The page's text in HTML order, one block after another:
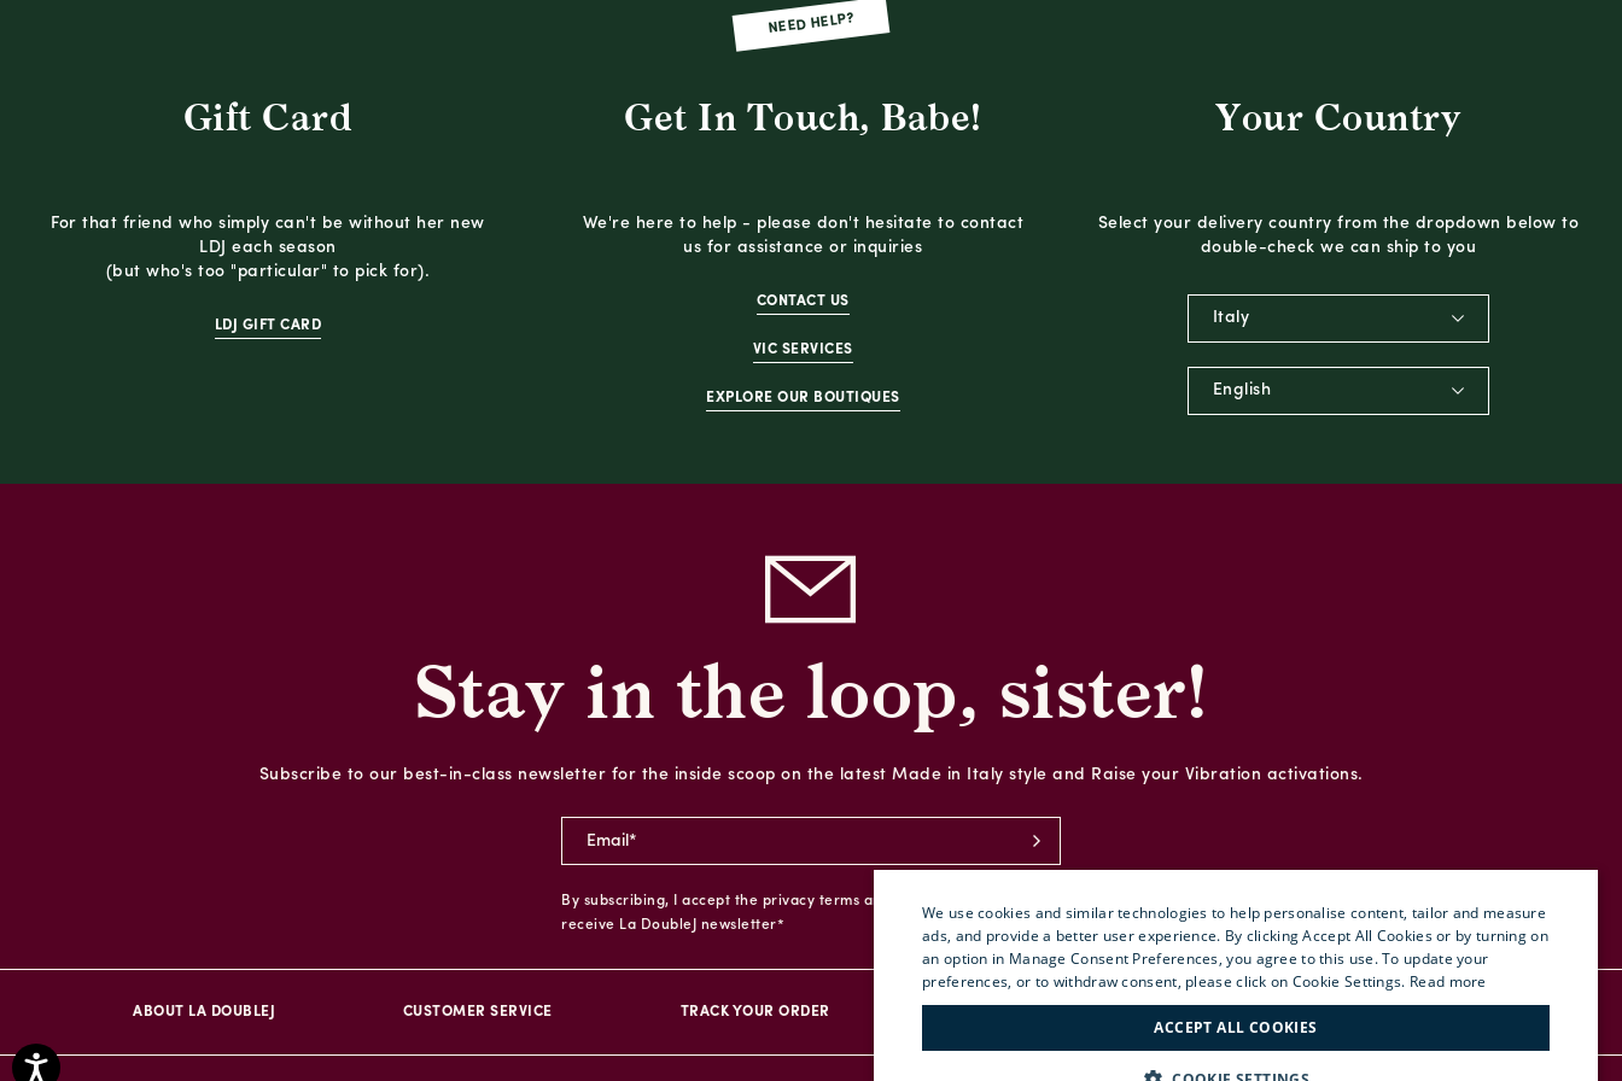
NEED HELP?
Gift Card
For that friend who simply can't be without her new
LDJ each season
(but who's too "particular" to pick for).
LDJ GIFT CARD
Get In Touch, Babe!
We're here to help - please don't hesitate to contact
us for assistance or inquiries
CONTACT US
VIC SERVICES
EXPLORE OUR BOUTIQUES
Your Country
Select your delivery country from the dropdown below to
double-check we can ship to you
Italy
English
Stay in the loop, sister!
Subscribe to our best-in-class newsletter for the inside scoop on the latest Made in Italy style and Raise your Vibration activations.
By subscribing, I accept the privacy terms and I give my consent to
receive La DoubleJ newsletter*
ABOUT LA DOUBLEJ CUSTOMER SERVICE TRACK YOUR ORDER
ENGLISH
ITALIAN
We use cookies and similar technologies to help personalise content, tailor and measure
ads, and provide a better user experience. By clicking Accept All Cookies or by turning on
an option in Manage Consent Preferences, you agree to this use. To update your
preferences, or to withdraw consent, please click on Cookie Settings. Read more
ACCEPT ALL COOKIES